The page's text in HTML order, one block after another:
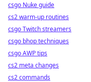
csgo Nuke guide
cs2 warm-up routines
csgo Twitch streamers
csgo bhop techniques
csgo AWP tips
cs2 meta changes
cs2 commands